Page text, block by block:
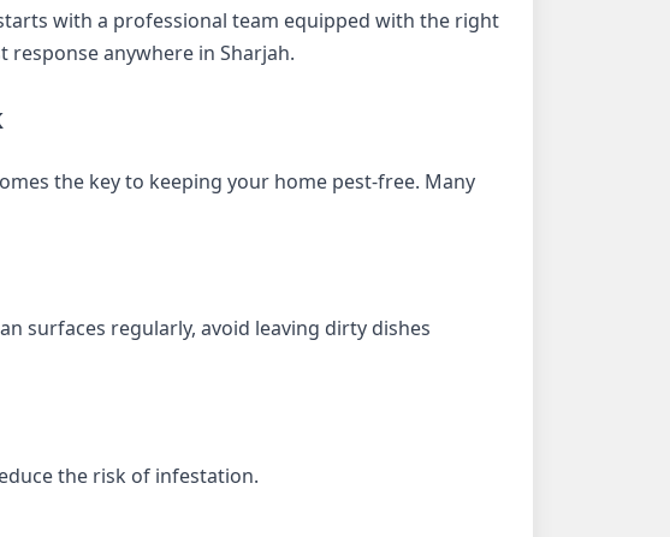
with a professional team equipped with the right
response anywhere in Sharjah.
the key to keeping your home pest-free. Many
surfaces regularly, avoid leaving dirty dishes
the risk of infestation.